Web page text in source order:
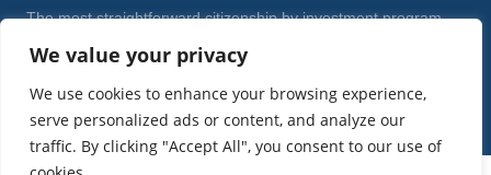
We value your privacy
We use cookies to enhance your browsing experience,
serve personalized ads or content, and analyze our
traffic. By clicking "Accept All", you consent to our use of
The most straightforward citizenship by investment program.
contribution.
Program Details